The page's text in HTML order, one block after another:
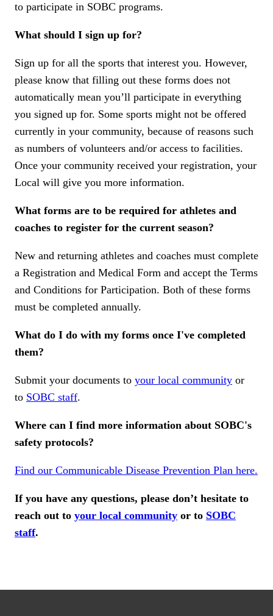
to participate in SOBC programs.
What should I sign up for?
Sign up for all the sports that interest you. However,
please know that filling out these forms does not
automatically mean you’ll participate in everything
you signed up for. Some sports might not be offered
currently in your community, because of reasons such
as numbers of volunteers and/or access to facilities.
Once your community received your registration, your
Local will give you more information.
What forms are to be required for athletes and
coaches to register for the current season?
New and returning athletes and coaches must complete
a Registration and Medical Form and accept the Terms
and Conditions for Participation. Both of these forms
must be completed annually.
What do I do with my forms once I've completed
them?
Submit your documents to your local community or
to SOBC staff.
Where can I find more information about SOBC's
safety protocols?
Find our Communicable Disease Prevention Plan here.
If you have any questions, please don’t hesitate to
reach out to your local community or to SOBC
staff.